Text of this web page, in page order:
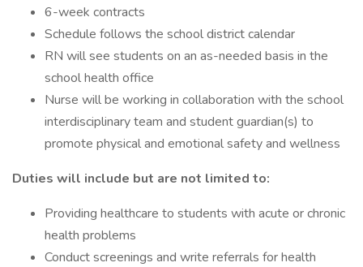
6-week contracts
Schedule follows the school district calendar
RN will see students on an as-needed basis in the
school health office
Nurse will be working in collaboration with the school
interdisciplinary team and student guardian(s) to
promote physical and emotional safety and wellness
Duties will include but are not limited to:
Providing healthcare to students with acute or chronic
health problems
Conduct screenings and write referrals for health